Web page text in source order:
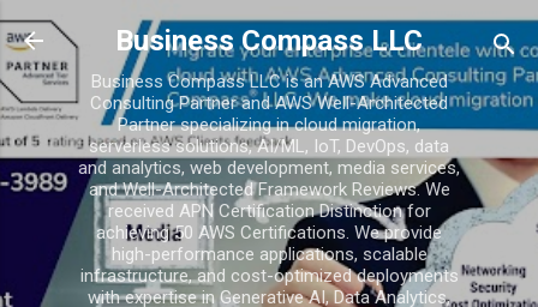
Skip to main
Business Compass LLC
Business Compass LLC is an AWS Advanced
Consulting Partner and AWS Well-Architected
Partner specializing in cloud migration,
serverless solutions, AI/ML, IoT, DevOps, data
and analytics, web development, media services,
and Well-Architected Framework Reviews. We
received APN Certification Distinction for
achieving 50 AWS Certifications. We provide
high-performance applications, scalable
infrastructure, and cost-optimized deployments
with expertise in Generative AI, Data Analytics,